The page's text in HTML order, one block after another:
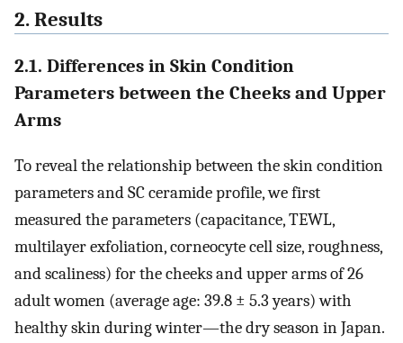
2. Results
2.1. Differences in Skin Condition
Parameters between the Cheeks and Upper
Arms
To reveal the relationship between the skin condition
parameters and SC ceramide profile, we first
measured the parameters (capacitance, TEWL,
multilayer exfoliation, corneocyte cell size, roughness,
and scaliness) for the cheeks and upper arms of 26
adult women (average age: 39.8 ± 5.3 years) with
healthy skin during winter—the dry season in Japan.